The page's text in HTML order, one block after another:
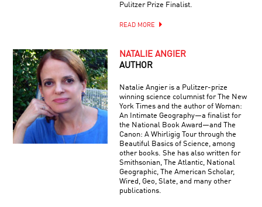
Pulitzer Prize Finalist.
READ MORE
NATALIE ANGIER
AUTHOR
Natalie Angier is a Pulitzer-prize
winning science columnist for The New
York Times and the author of Woman:
An Intimate Geography—a finalist for
the National Book Award—and The
Canon: A Whirligig Tour through the
Beautiful Basics of Science, among
other books. She has also written for
Smithsonian, The Atlantic, National
Geographic, The American Scholar,
Wired, Geo, Slate, and many other
publications.